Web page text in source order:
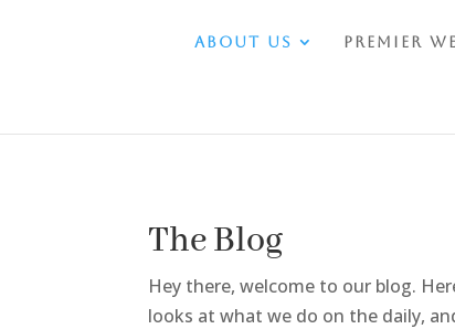
About Us Premier
The Blog
Hey there, welcome to our blog.
looks at what we do on the daily,